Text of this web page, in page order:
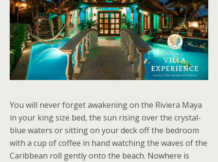
You will never forget awakening on the Riviera Maya
in your king size bed, the sun rising over the crystal-
blue waters or sitting on your deck off the bedroom
with a cup of coffee in hand watching the waves of the
Caribbean roll gently onto the beach. Nowhere is